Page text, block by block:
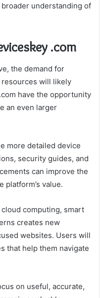
understanding of
.com
the demand for
will likely
have the opportunity
an even larger
more detailed device
security guides, and
can improve the
platform’s value.
computing, smart
creates new
websites. Users will
that help them navigate
on useful, accurate,